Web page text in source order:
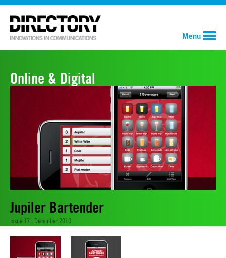
Menu
Online & Digital
Jupiler Bartender
Issue 17 | December 2010